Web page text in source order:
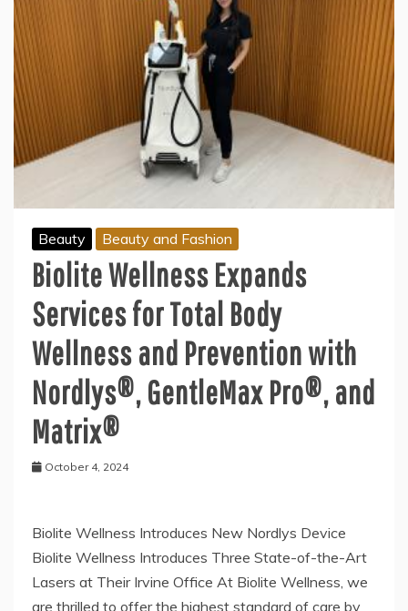
Beauty Beauty and Fashion
Biolite Wellness Expands
Services for Total Body
Wellness and Prevention with
Nordlys®, GentleMax Pro®, and
Matrix®
October 4, 2024
Biolite Wellness Introduces New Nordlys Device
Biolite Wellness Introduces Three State-of-the-Art
Lasers at Their Irvine Office At Biolite Wellness, we
are thrilled to offer the highest standard of care by